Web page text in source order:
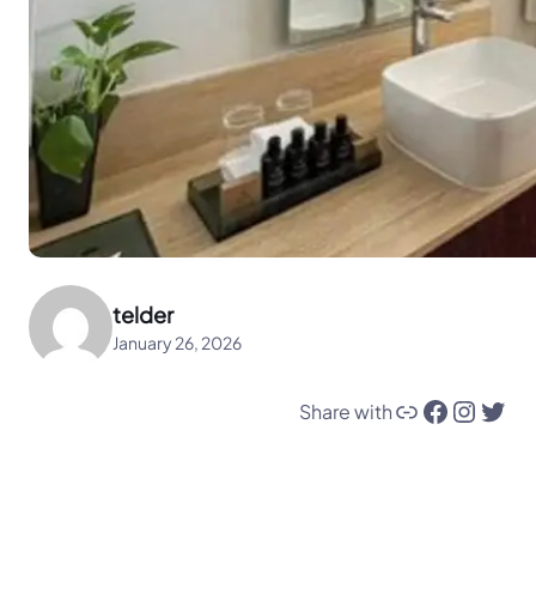
telder
January 26, 2026
Share withLink Facebook Instagram Twitter